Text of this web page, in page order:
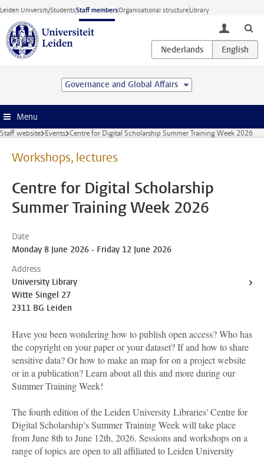
Skip to main content
Leiden UniversityStudentsStaff membersOrganisational structureLibrary
toggle
Governance and Global Affairs
Menu
Staff website Events Centre for Digital Scholarship Summer Training Week 2026
Workshops, lectures
Centre for Digital Scholarship
Summer Training Week 2026
Date
Monday 8 June 2026 - Friday 12 June 2026
Address
University Library
Witte Singel 27
2311 BG Leiden
Have you been wondering how to publish open access? Who has
the copyright on your paper or your dataset? If and how to share
sensitive data? Or how to make an map for on a project website
or in a publication? Learn about all this and more during our
Summer Training Week!
The fourth edition of the Leiden University Libraries' Centre for
Digital Scholarship’s Summer Training Week will take place
from June 8th to June 12th, 2026. Sessions and workshops on a
range of topics are open to all affiliated to Leiden University